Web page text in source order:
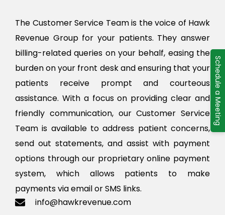
The Customer Service Team is the voice of Hawk
Revenue Group for your patients. They answer
billing-related queries on your behalf, easing the
burden on your front desk and ensuring that your
patients receive prompt and courteous
assistance. With a focus on providing clear and
friendly communication, our Customer Service
Team is available to address patient concerns,
send out statements, and assist with payment
options through our proprietary online payment
system, which allows patients to make
payments via email or SMS links.
info@hawkrevenue.com
Schedule a Meeting